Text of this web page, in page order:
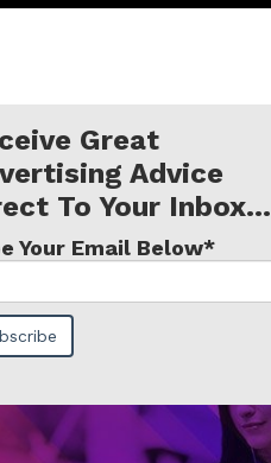
Great
Advice
To Your Inbox...
Your Email Below*